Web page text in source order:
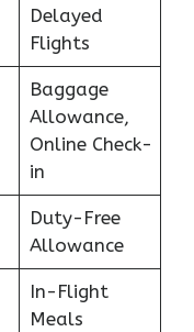
Delayed
Flights
Baggage
Allowance,
Online Check-
in
Duty-Free
Allowance
In-Flight
Meals